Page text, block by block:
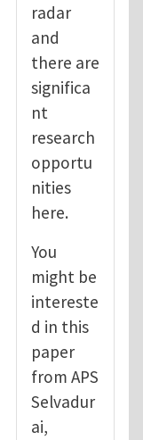
radar
and
there are
significa
nt
research
opportu
nities
here.
You
might be
intereste
d in this
paper
from APS
Selvadur
ai,